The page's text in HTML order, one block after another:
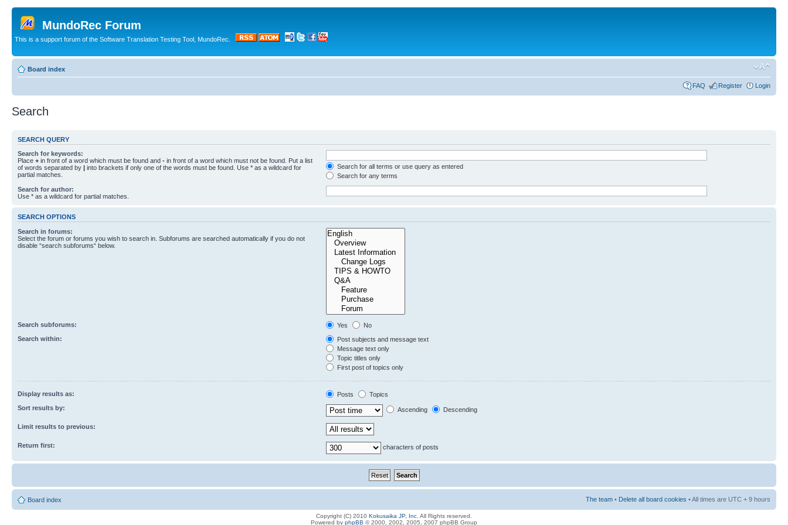
MundoRec Forum
This is a support forum of the Software Translation Testing Tool, MundoRec.
Board index
FAQ Register Login
Search
SEARCH QUERY
Search for keywords:
Place + in front of a word which must be found and - in front of a word which must not be found. Put a list
of words separated by | into brackets if only one of the words must be found. Use * as a wildcard for
partial matches.
Search for all terms or use query as entered
Search for any terms
Search for author:
Use * as a wildcard for partial matches.
SEARCH OPTIONS
Search in forums:
Select the forum or forums you wish to search in. Subforums are searched automatically if you do not
disable “search subforums“ below.
Search subforums: Yes
No
Search within:
Post subjects and message text
Message text only
Topic titles only
First post of topics only
Display results as: Posts
Topics
Sort results by:
Ascending Descending
Limit results to previous:
Return first: characters of posts
Board index The team • Delete all board cookies • All times are UTC + 9 hours
Copyright (C) 2010 Kokusaika JP, Inc. All Rights reserved.
Powered by phpBB © 2000, 2002, 2005, 2007 phpBB Group